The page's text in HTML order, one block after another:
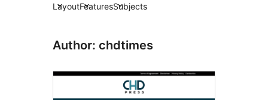
LayoutFeaturesSubjects
Author: chdtimes